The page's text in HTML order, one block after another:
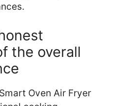
the overall
Oven Air Fryer